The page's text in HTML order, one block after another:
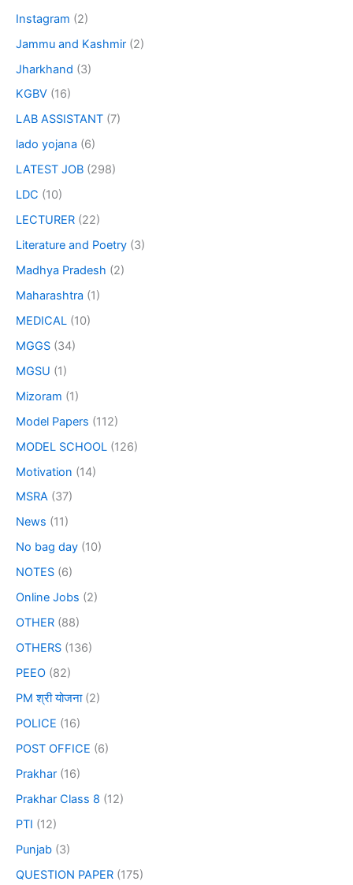
Instagram (2)
Jammu and Kashmir (2)
Jharkhand (3)
KGBV (16)
LAB ASSISTANT (7)
lado yojana (6)
LATEST JOB (298)
LDC (10)
LECTURER (22)
Literature and Poetry (3)
Madhya Pradesh (2)
Maharashtra (1)
MEDICAL (10)
MGGS (34)
MGSU (1)
Mizoram (1)
Model Papers (112)
MODEL SCHOOL (126)
Motivation (14)
MSRA (37)
News (11)
No bag day (10)
NOTES (6)
Online Jobs (2)
OTHER (88)
OTHERS (136)
PEEO (82)
PM श्री योजना(2)
POLICE (16)
POST OFFICE (6)
Prakhar (16)
Prakhar Class 8 (12)
PTI (12)
Punjab (3)
QUESTION PAPER (175)